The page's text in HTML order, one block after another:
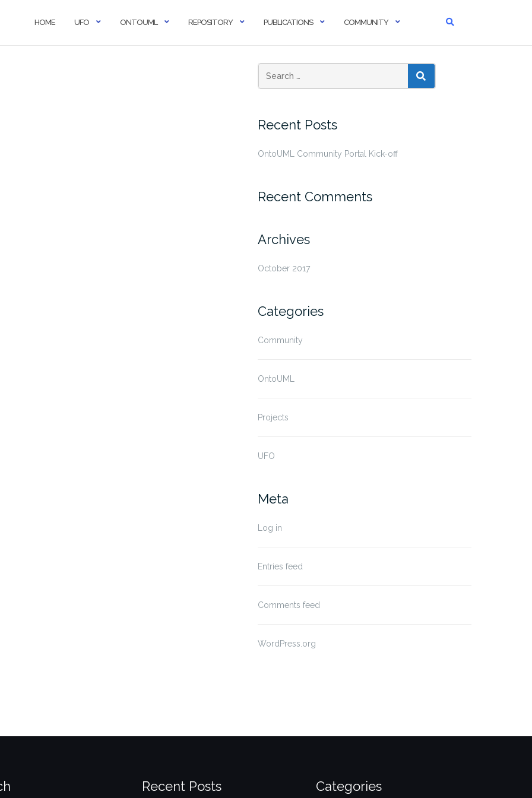
HOME UFO ONTOUML REPOSITORY PUBLICATIONS COMMUNITY
SEARCH
Recent Posts
OntoUML Community Portal Kick-off
Recent Comments
Archives
October 2017
Categories
Community
OntoUML
Projects
UFO
Meta
Log in
Entries feed
Comments feed
WordPress.org
Recent Posts Categories